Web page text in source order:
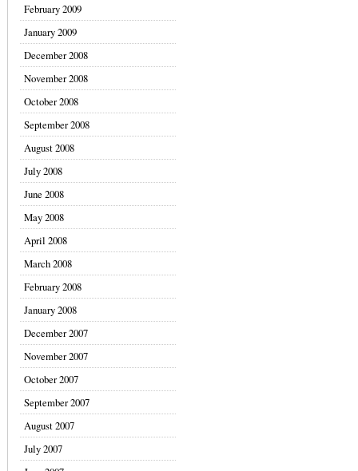
February 2009
January 2009
December 2008
November 2008
October 2008
September 2008
August 2008
July 2008
June 2008
May 2008
April 2008
March 2008
February 2008
January 2008
December 2007
November 2007
October 2007
September 2007
August 2007
July 2007